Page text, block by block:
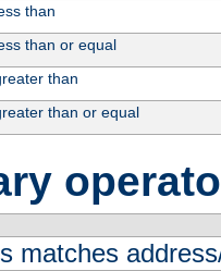
than
than or equal
than
than or equal
matches